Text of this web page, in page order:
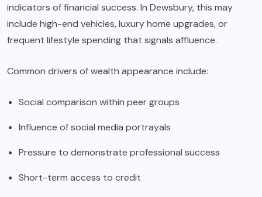
indicators of financial success. In Dewsbury, this may
include high-end vehicles, luxury home upgrades, or
frequent lifestyle spending that signals affluence.
Common drivers of wealth appearance include:
Social comparison within peer groups
Influence of social media portrayals
Pressure to demonstrate professional success
Short-term access to credit